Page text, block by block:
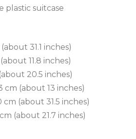
plastic suitcase
31.1 inches)
11.8 inches)
20.5 inches)
cm (about 13 inches)
(about 31.5 inches)
(about 21.7 inches)